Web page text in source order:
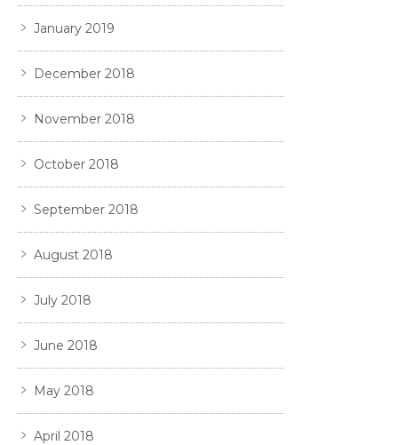
January 2019
December 2018
November 2018
October 2018
September 2018
August 2018
July 2018
June 2018
May 2018
April 2018